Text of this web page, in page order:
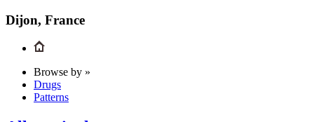
Dijon, France
Browse by »
Drugs
Patterns